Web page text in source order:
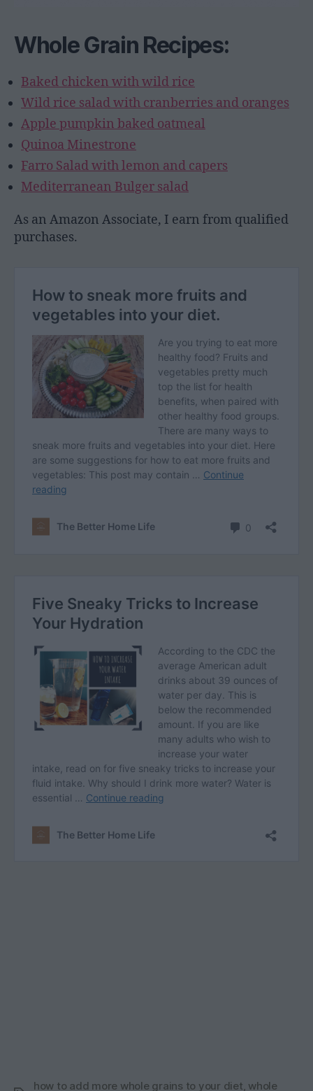
Whole Grain Recipes:
Baked chicken with wild rice
Wild rice salad with cranberries and oranges
Apple pumpkin baked oatmeal
Quinoa Minestrone
Farro Salad with lemon and capers
Mediterranean Bulger salad
As an Amazon Associate, I earn from qualified
purchases.
how to add more whole grains to your diet, whole